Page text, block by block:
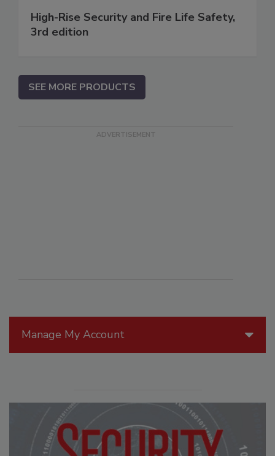
Manage My Account
High-Rise Security and Fire Life Safety,
3rd edition
SEE MORE PRODUCTS